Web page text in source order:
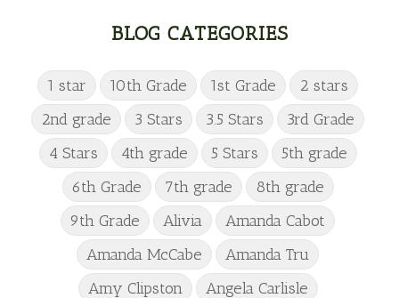
BLOG CATEGORIES
1 star 10th Grade 1st Grade
2 stars
2nd grade
3 Stars 3.5 Stars
3rd Grade
4 Stars
4th grade 5 Stars
5th grade
6th Grade
7th grade
8th grade
9th Grade
Alivia
Amanda Cabot
Amanda McCabe
Amanda Tru
Amy Clipston
Angela Carlisle